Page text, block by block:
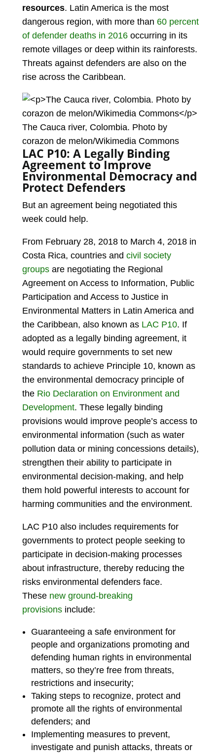
resources. Latin America is the most
dangerous region, with more than 60 percent
of defender deaths in 2016occurring in its
remote villages or deep within its rainforests.
Threats against defenders are also on the
rise across the Caribbean.
The Cauca river, Colombia. Photo by
corazon de melon/Wikimedia Commons
LAC P10: A Legally Binding
Agreement to Improve
Environmental Democracy and
Protect Defenders
But an agreement being negotiated this
week could help.
From February 28, 2018 to March 4, 2018 in
Costa Rica, countries and civil society
groupsare negotiating the Regional
Agreement on Access to Information, Public
Participation and Access to Justice in
Environmental Matters in Latin America and
the Caribbean, also known as LAC P10. If
adopted as a legally binding agreement, it
would require governments to set new
standards to achieve Principle 10, known as
the environmental democracy principle of
the Rio Declaration on Environment and
Development. These legally binding
provisions would improve people’s access to
environmental information (such as water
pollution data or mining concessions details),
strengthen their ability to participate in
environmental decision-making, and help
them hold powerful interests to account for
harming communities and the environment.
LAC P10 also includes requirements for
governments to protect people seeking to
participate in decision-making processes
about infrastructure, thereby reducing the
risks environmental defenders face.
These new ground-breaking
provisionsinclude:
Guaranteeing a safe environment for
people and organizations promoting and
defending human rights in environmental
matters, so they’re free from threats,
restrictions and insecurity;
Taking steps to recognize, protect and
promote all the rights of environmental
defenders; and
Implementing measures to prevent,
investigate and punish attacks, threats or